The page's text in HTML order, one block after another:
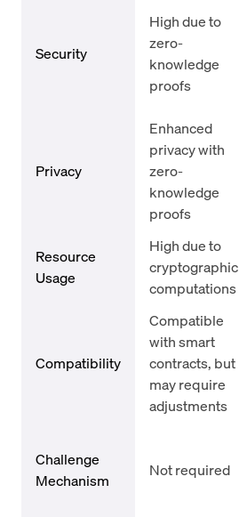
Security
High due to
zero-
knowledge
proofs
Privacy
Enhanced
privacy with
zero-
knowledge
proofs
Resource
Usage
High due to
cryptographic
computations
Compatibility
Compatible
with smart
contracts, but
may require
adjustments
Challenge
Mechanism
Not required